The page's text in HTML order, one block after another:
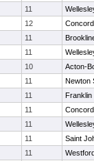
11
12
11
11
10
Acton-
11
Newton
11
Franklin
11
11
11
Saint
11